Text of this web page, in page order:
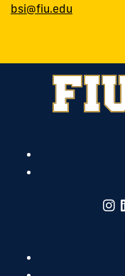
bsi@fiu.edu